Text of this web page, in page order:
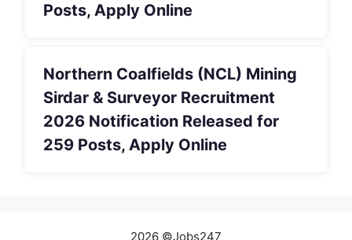
Posts, Apply Online
Northern Coalfields (NCL) Mining
Sirdar & Surveyor Recruitment
2026 Notification Released for
259 Posts, Apply Online
2026 ©Jobs247